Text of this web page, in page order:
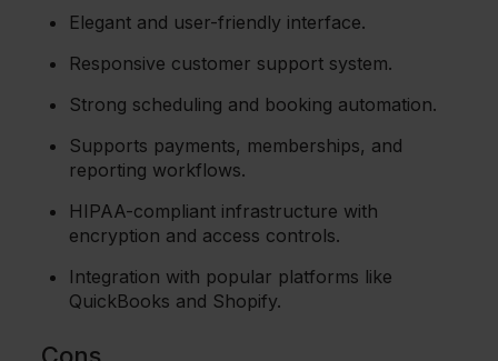
Elegant and user-friendly interface.
Responsive customer support system.
Strong scheduling and booking automation.
Supports payments, memberships, and
reporting workflows.
HIPAA-compliant infrastructure with
encryption and access controls.
Integration with popular platforms like
QuickBooks and Shopify.